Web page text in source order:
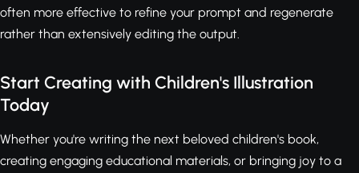
often more effective to refine your prompt and regenerate
rather than extensively editing the output.
Start Creating with Children's Illustration
Today
Whether you're writing the next beloved children's book,
creating engaging educational materials, or bringing joy to a